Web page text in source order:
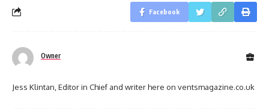
Facebook
Owner
Jess Klintan, Editor in Chief and writer here on ventsmagazine.co.uk